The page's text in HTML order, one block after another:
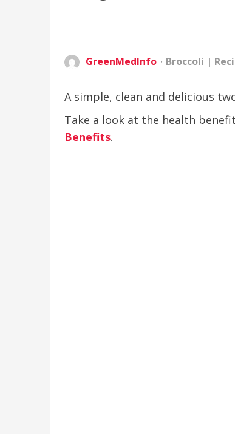
GreenMedInfo Broccoli |
A simple, clean and delicious
Take a look at the health
Benefits.